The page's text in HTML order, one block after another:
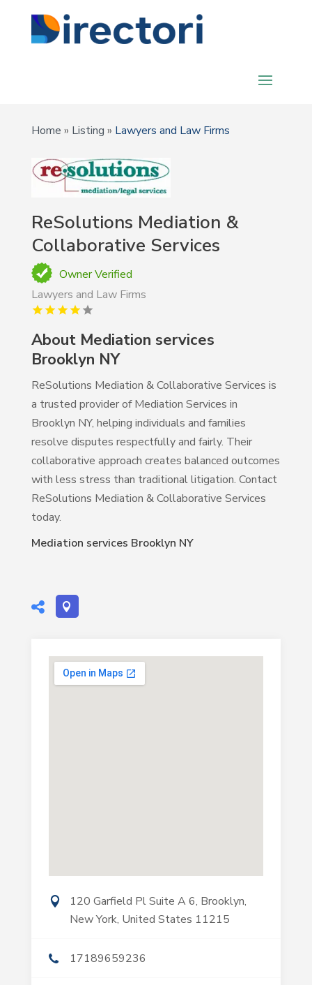
Home » Listing » Lawyers and Law Firms
ReSolutions Mediation &
Collaborative Services
Owner Verified
Lawyers and Law Firms
About Mediation services
Brooklyn NY
ReSolutions Mediation & Collaborative Services is
a trusted provider of Mediation Services in
Brooklyn NY, helping individuals and families
resolve disputes respectfully and fairly. Their
collaborative approach creates balanced outcomes
with less stress than traditional litigation. Contact
ReSolutions Mediation & Collaborative Services
today.
Mediation services Brooklyn NY
120 Garfield Pl Suite A 6, Brooklyn,
New York, United States 11215
17189659236